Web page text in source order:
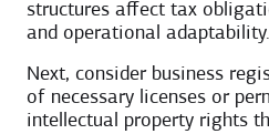
structures affect tax
and operational adaptability.
Next, consider business
of necessary licenses or
intellectual property rights